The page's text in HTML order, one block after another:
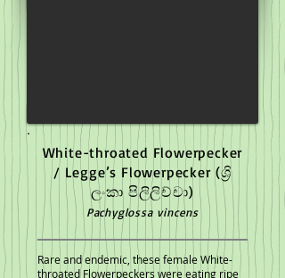
White-throated Flowerpecker
/ Legge’s Flowerpecker(ශ්‍රි
ලංකා පිලිලිච්චා)
Pachyglossa vincens
Rare and endemic, these female White-
throated Flowerpeckers were eating ripe